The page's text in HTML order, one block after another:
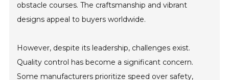
obstacle courses. The craftsmanship and vibrant
designs appeal to buyers worldwide.
However, despite its leadership, challenges exist.
Quality control has become a significant concern.
Some manufacturers prioritize speed over safety,